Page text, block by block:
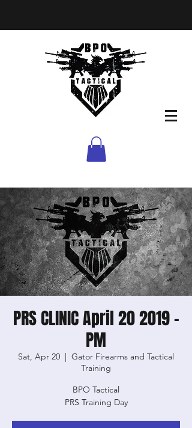
PRS CLINIC April 20 2019 -
PM
Sat, Apr 20
  |
Gator Firearms and Tactical
Training
BPO Tactical
PRS Training Day